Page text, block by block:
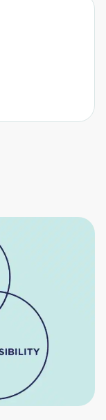
need
to create
takes a
exclusive
started?